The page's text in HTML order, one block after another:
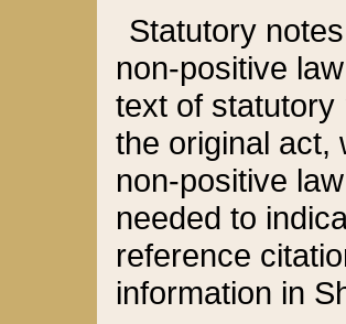
Statutory
non-positive
text of statutory
the original act,
non-positive
needed to
reference
information in